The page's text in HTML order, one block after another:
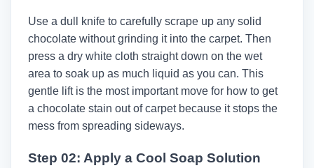
Use a dull knife to carefully scrape up any solid
chocolate without grinding it into the carpet. Then
press a dry white cloth straight down on the wet
area to soak up as much liquid as you can. This
gentle lift is the most important move for how to get
a chocolate stain out of carpet because it stops the
mess from spreading sideways.
Step 02: Apply a Cool Soap Solution